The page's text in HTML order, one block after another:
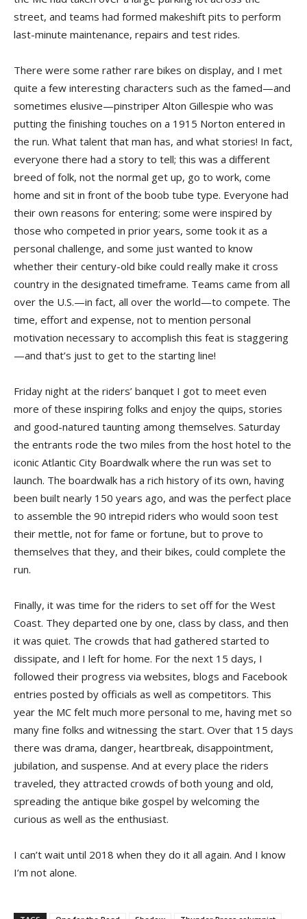
street, and teams had formed makeshift pits to perform
last-minute maintenance, repairs and test rides.
There were some rather rare bikes on display, and I met
quite a few interesting characters such as the famed—and
sometimes elusive—pinstriper Alton Gillespie who was
putting the finishing touches on a 1915 Norton entered in
the run. What talent that man has, and what stories! In fact,
everyone there had a story to tell; this was a different
breed of folk, not the normal get up, go to work, come
home and sit in front of the boob tube type. Everyone had
their own reasons for entering; some were inspired by
those who competed in prior years, some took it as a
personal challenge, and some just wanted to know
whether their century-old bike could really make it cross
country in the designated timeframe. Teams came from all
over the U.S.—in fact, all over the world—to compete. The
time, effort and expense, not to mention personal
motivation necessary to accomplish this feat is staggering
—and that’s just to get to the starting line!
Friday night at the riders’ banquet I got to meet even
more of these inspiring folks and enjoy the quips, stories
and good-natured taunting among themselves. Saturday
the entrants rode the two miles from the host hotel to the
iconic Atlantic City Boardwalk where the run was set to
launch. The boardwalk has a rich history of its own, having
been built nearly 150 years ago, and was the perfect place
to assemble the 90 intrepid riders who would soon test
their mettle, not for fame or fortune, but to prove to
themselves that they, and their bikes, could complete the
run.
Finally, it was time for the riders to set off for the West
Coast. They departed one by one, class by class, and then
it was quiet. The crowds that had gathered started to
dissipate, and I left for home. For the next 15 days, I
followed their progress via websites, blogs and Facebook
entries posted by officials as well as competitors. This
year the MC felt much more personal to me, having met so
many fine folks and witnessing the start. Over that 15 days
there was drama, danger, heartbreak, disappointment,
jubilation, and suspense. And at every place the riders
traveled, they attracted crowds of both young and old,
spreading the antique bike gospel by welcoming the
curious as well as the enthusiast.
I can’t wait until 2018 when they do it all again. And I know
I’m not alone.